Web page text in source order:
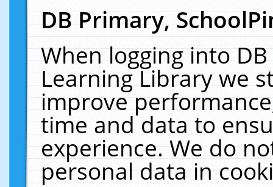
DB Primary,
When logging into
Learning Library we
improve
time and data to
experience. We do
personal data in